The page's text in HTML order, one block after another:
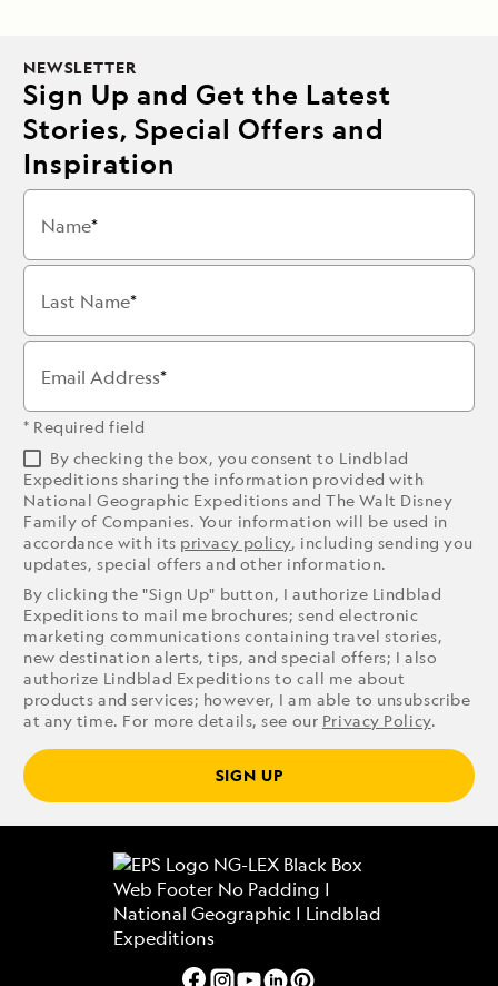
NEWSLETTER
Sign Up and Get the Latest
Stories, Special Offers and
Inspiration
Name
Last Name
Email Address
* Required field
By checking the box, you consent to Lindblad
Expeditions sharing the information provided with
National Geographic Expeditions and The Walt Disney
Family of Companies. Your information will be used in
accordance with its privacy policy, including sending you
updates, special offers and other information.
By clicking the "Sign Up" button, I authorize Lindblad
Expeditions to mail me brochures; send electronic
marketing communications containing travel stories,
new destination alerts, tips, and special offers; I also
authorize Lindblad Expeditions to call me about
products and services; however, I am able to unsubscribe
at any time. For more details, see our Privacy Policy.
SIGN UP